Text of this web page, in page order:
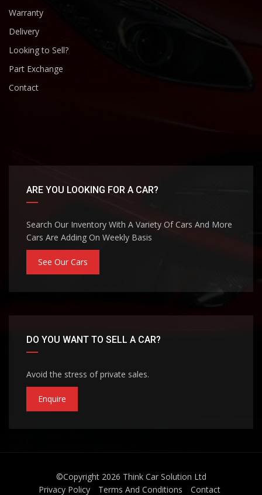
Warranty
Delivery
Looking to Sell?
Part Exchange
Contact
ARE YOU LOOKING FOR A CAR?
Search Our Inventory With A Variety Of Cars And More
Cars Are Adding On Weekly Basis
See Our Cars
DO YOU WANT TO SELL A CAR?
Avoid the stress of private sales.
Enquire
©Copyright 2026 Think Car Solution Ltd
Privacy Policy
Terms And Conditions Contact